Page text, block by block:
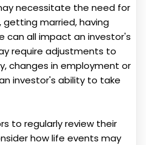
necessitate the need for
getting married, having
can all impact an investor's
require adjustments to
changes in employment or
investor's ability to take
to regularly review their
how life events may